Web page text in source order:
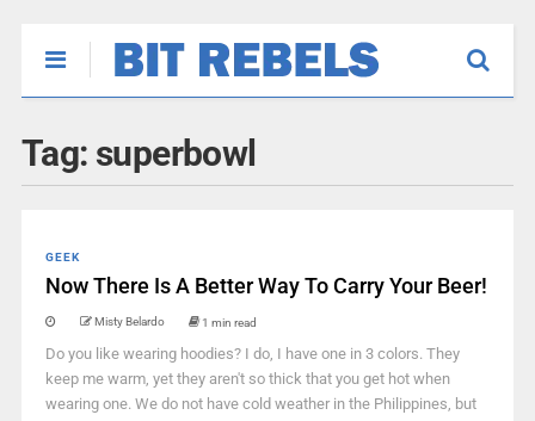
Tag: superbowl
GEEK
Now There Is A Better Way To Carry Your Beer!
Misty Belardo 1 min read
Do you like wearing hoodies? I do, I have one in 3 colors. They
keep me warm, yet they aren't so thick that you get hot when
wearing one. We do not have cold weather in the Philippines, but